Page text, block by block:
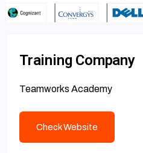
Training Company
Teamworks Academy
Check Website